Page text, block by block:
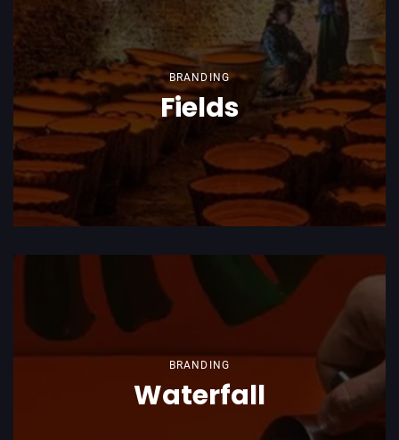
BRANDING
Fields
BRANDING
Waterfall